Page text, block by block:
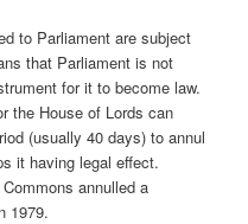
to Parliament are subject
that Parliament is not
for it to become law.
the House of Lords can
(usually 40 days) to annul
it having legal effect.
annulled a
1979.